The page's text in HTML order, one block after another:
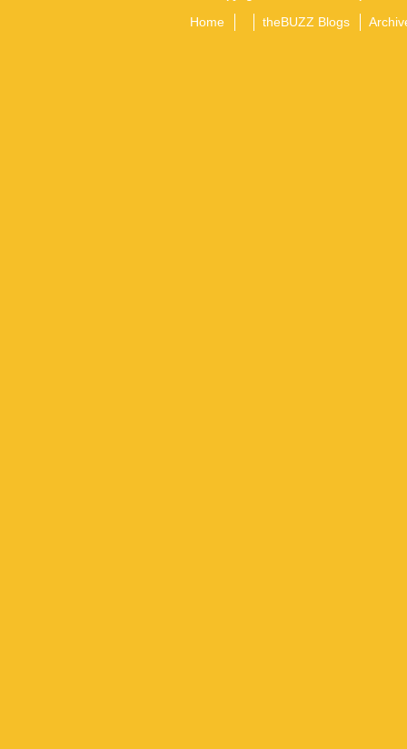
Home theBUZZ Blogs